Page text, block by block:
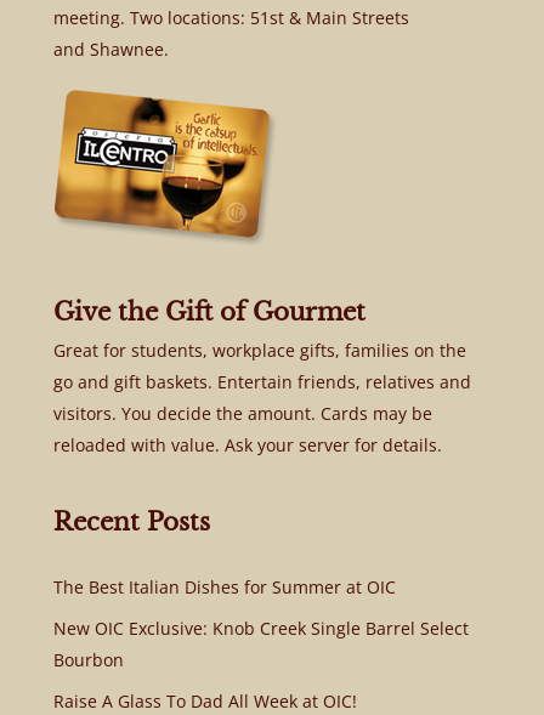
meeting. Two locations: 51st & Main Streets
and Shawnee.
Give the Gift of Gourmet
Great for students, workplace gifts, families on the
go and gift baskets. Entertain friends, relatives and
visitors. You decide the amount. Cards may be
reloaded with value. Ask your server for details.
Recent Posts
The Best Italian Dishes for Summer at OIC
New OIC Exclusive: Knob Creek Single Barrel Select
Bourbon
Raise A Glass To Dad All Week at OIC!